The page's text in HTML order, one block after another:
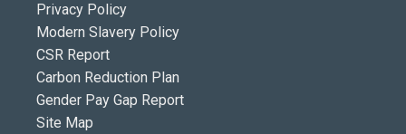
Privacy Policy
Modern Slavery Policy
CSR Report
Carbon Reduction Plan
Gender Pay Gap Report
Site Map